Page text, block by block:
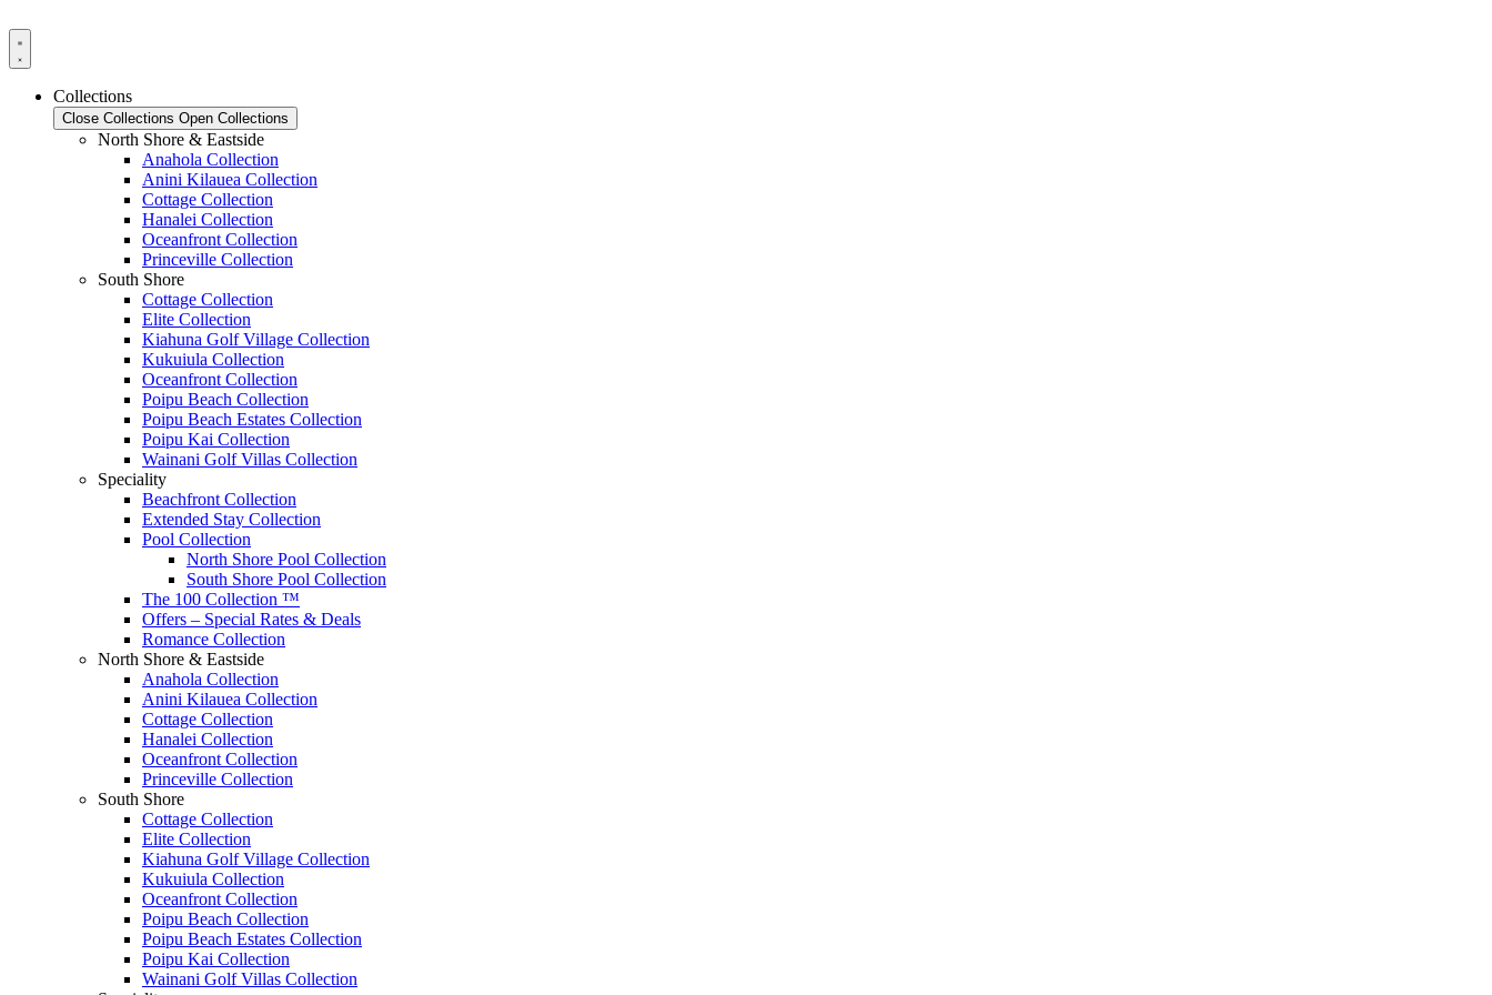
to
content
Collections
Close Collections Open Collections
North Shore & Eastside
Anahola Collection
Anini Kilauea Collection
Cottage Collection
Hanalei Collection
Oceanfront Collection
Princeville Collection
South Shore
Cottage Collection
Elite Collection
Kiahuna Golf Village Collection
Kukuiula Collection
Oceanfront Collection
Poipu Beach Collection
Poipu Beach Estates Collection
Poipu Kai Collection
Wainani Golf Villas Collection
Speciality
Beachfront Collection
Extended Stay Collection
Pool Collection
North Shore Pool Collection
South Shore Pool Collection
The 100 Collection ™
Offers – Special Rates & Deals
Romance Collection
North Shore & Eastside
Anahola Collection
Anini Kilauea Collection
Cottage Collection
Hanalei Collection
Oceanfront Collection
Princeville Collection
South Shore
Cottage Collection
Elite Collection
Kiahuna Golf Village Collection
Kukuiula Collection
Oceanfront Collection
Poipu Beach Collection
Poipu Beach Estates Collection
Poipu Kai Collection
Wainani Golf Villas Collection